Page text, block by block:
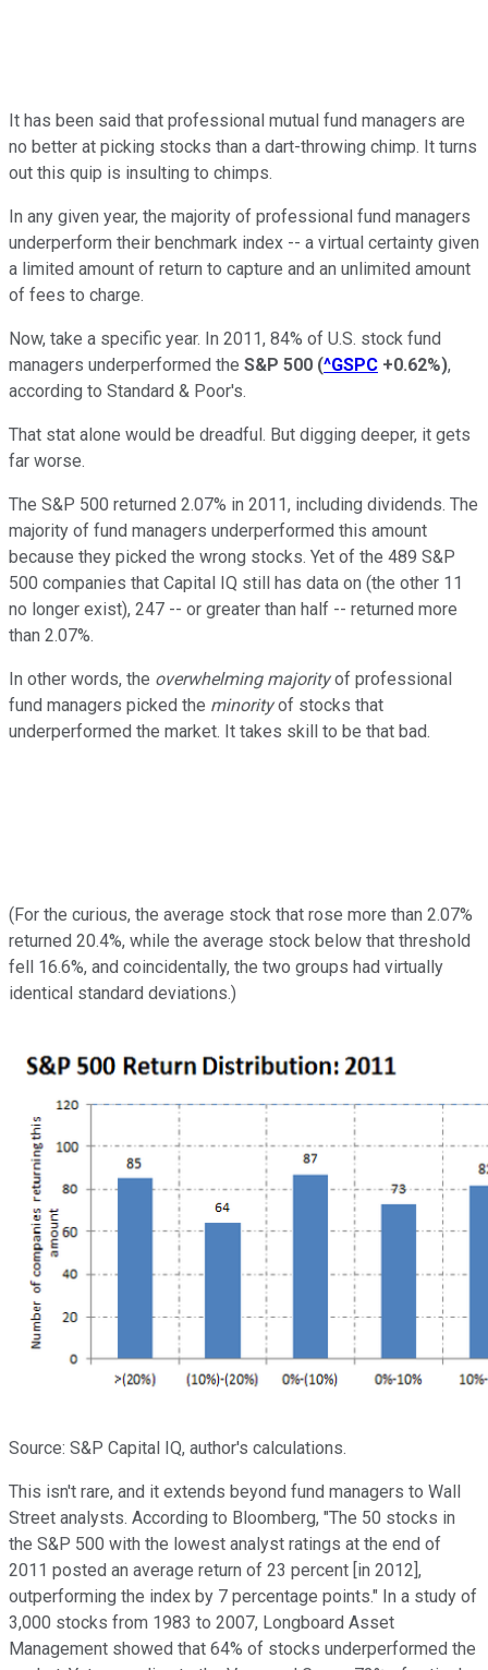
It has been said that professional mutual fund managers are
no better at picking stocks than a dart-throwing chimp. It turns
out this quip is insulting to chimps.
In any given year, the majority of professional fund managers
underperform their benchmark index -- a virtual certainty given
a limited amount of return to capture and an unlimited amount
of fees to charge.
Now, take a specific year. In 2011, 84% of U.S. stock fund
managers underperformed the S&P 500 (^GSPC +0.62%),
according to Standard & Poor's.
That stat alone would be dreadful. But digging deeper, it gets
far worse.
The S&P 500 returned 2.07% in 2011, including dividends. The
majority of fund managers underperformed this amount
because they picked the wrong stocks. Yet of the 489 S&P
500 companies that Capital IQ still has data on (the other 11
no longer exist), 247 -- or greater than half -- returned more
than 2.07%.
In other words, the overwhelming majorityof professional
fund managers picked the minorityof stocks that
underperformed the market. It takes skill to be that bad.
(For the curious, the average stock that rose more than 2.07%
returned 20.4%, while the average stock below that threshold
fell 16.6%, and coincidentally, the two groups had virtually
identical standard deviations.)
Source: S&P Capital IQ, author's calculations.
This isn't rare, and it extends beyond fund managers to Wall
Street analysts. According to Bloomberg, "The 50 stocks in
the S&P 500 with the lowest analyst ratings at the end of
2011 posted an average return of 23 percent [in 2012],
outperforming the index by 7 percentage points." In a study of
3,000 stocks from 1983 to 2007, Longboard Asset
Management showed that 64% of stocks underperformed the